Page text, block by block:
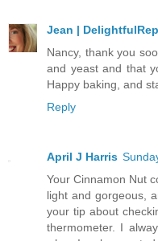
Jean |
Nancy, thank you
and yeast and that
Happy baking, and
Reply
April J Harris
Your Cinnamon Nut
light and gorgeous,
your tip about
thermometer. I